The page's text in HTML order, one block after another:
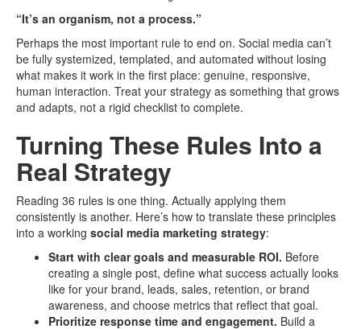
“It’s an organism, not a process.”
Perhaps the most important rule to end on. Social media can’t
be fully systemized, templated, and automated without losing
what makes it work in the first place: genuine, responsive,
human interaction. Treat your strategy as something that grows
and adapts, not a rigid checklist to complete.
Turning These Rules Into a
Real Strategy
Reading 36 rules is one thing. Actually applying them
consistently is another. Here’s how to translate these principles
into a working social media marketing strategy:
Start with clear goals and measurable ROI. Before
creating a single post, define what success actually looks
like for your brand, leads, sales, retention, or brand
awareness, and choose metrics that reflect that goal.
Prioritize response time and engagement. Build a